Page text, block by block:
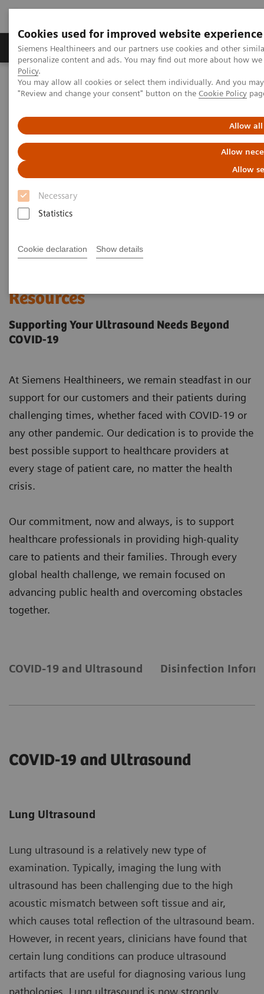
Cookies used for improved website experience
Siemens Healthineers and our partners use cookies and other
personalize content and ads. You may find out more about how
Policy.
You may allow all cookies or select them individually. And you
"Review and change your consent" button on the Cookie Policy
Allow all
Allow
Allow
Necessary
Statistics
Cookie declaration Show details
Grupos de Produtos Suporte e Documentação
Home Medical Imaging
Ultrasound Machines
Utilizing Ultrasound for COVID-19
Resources
Supporting Your Ultrasound Needs Beyond
COVID-19
At Siemens Healthineers, we remain steadfast in our
support for our customers and their patients during
challenging times, whether faced with COVID-19 or
any other pandemic. Our dedication is to provide the
best possible support to healthcare providers at
every stage of patient care, no matter the health
crisis.
Our commitment, now and always, is to support
healthcare professionals in providing high-quality
care to patients and their families. Through every
global health challenge, we remain focused on
advancing public health and overcoming obstacles
together.
COVID-19 and Ultrasound Disinfection
COVID-19 and Ultrasound
Lung Ultrasound
Lung ultrasound is a relatively new type of
examination. Typically, imaging the lung with
ultrasound has been challenging due to the high
acoustic mismatch between soft tissue and air,
which causes total reflection of the ultrasound beam.
However, in recent years, clinicians have found that
certain lung conditions can produce ultrasound
artifacts that are useful for diagnosing various lung
pathologies. Lung ultrasound is now strongly